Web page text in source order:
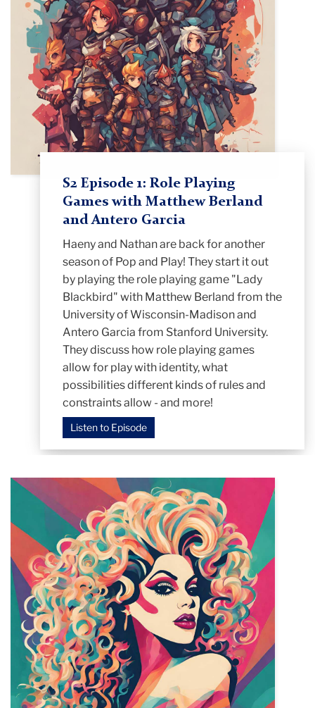
S2 Episode 1: Role Playing
Games with Matthew Berland
and Antero Garcia
Haeny and Nathan are back for another
season of Pop and Play! They start it out
by playing the role playing game "Lady
Blackbird" with Matthew Berland from the
University of Wisconsin-Madison and
Antero Garcia from Stanford University.
They discuss how role playing games
allow for play with identity, what
possibilities different kinds of rules and
constraints allow - and more!
Listen to Episode